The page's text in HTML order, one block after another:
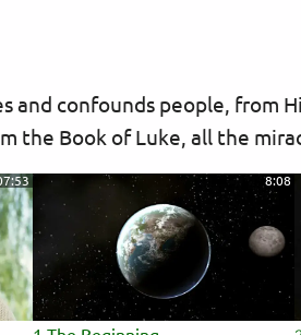
and confounds people, from
the Book of Luke, all the
8:08